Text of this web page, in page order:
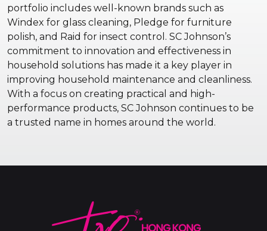
portfolio includes well-known brands such as
Windex for glass cleaning, Pledge for furniture
polish, and Raid for insect control. SC Johnson’s
commitment to innovation and effectiveness in
household solutions has made it a key player in
improving household maintenance and cleanliness.
With a focus on creating practical and high-
performance products, SC Johnson continues to be
a trusted name in homes around the world.